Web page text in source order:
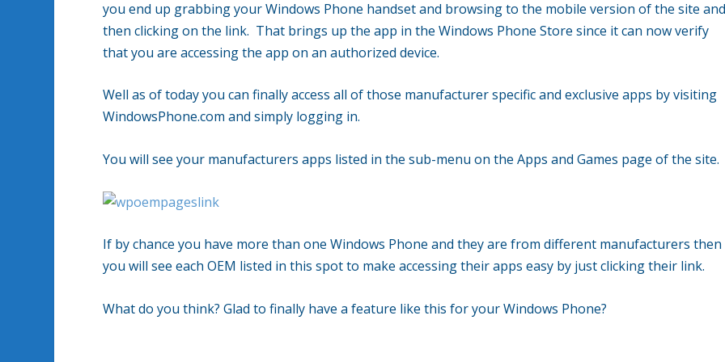
you end up grabbing your Windows Phone handset and browsing to the mobile version of the site
then clicking on the link. That brings up the app in the Windows Phone Store since it can now verify
that you are accessing the app on an authorized device.
Well as of today you can finally access all of those manufacturer specific and exclusive apps by visiting
WindowsPhone.com and simply logging in.
You will see your manufacturers apps listed in the sub-menu on the Apps and Games page of the site.
If by chance you have more than one Windows Phone and they are from different manufacturers then
you will see each OEM listed in this spot to make accessing their apps easy by just clicking their link.
What do you think? Glad to finally have a feature like this for your Windows Phone?